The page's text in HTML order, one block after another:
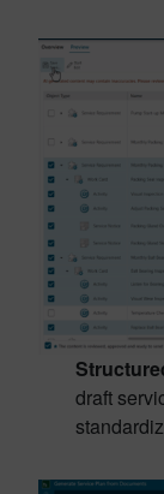
draft